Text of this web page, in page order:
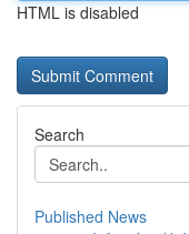
HTML is disabled
Search
Published News